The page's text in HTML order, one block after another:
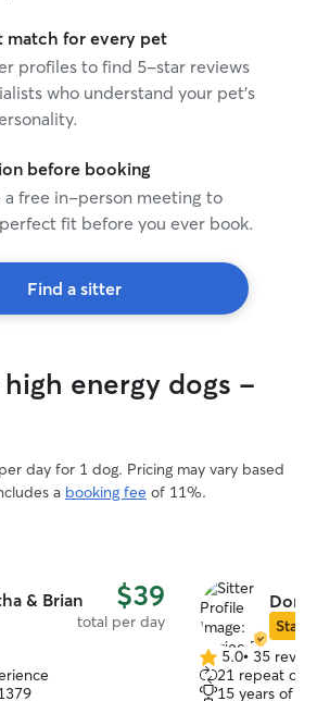
match for every pet
profiles to find 5-star reviews
who understand your pet's
before booking
a free in-person meeting to
fit before you ever book.
Find a sitter
energy dogs -
day for 1 dog. Pricing may vary based
a booking fee of 11%.
& Brian
$39
total per day
Star
5.0
out
5.0• 35
21 repeat
15 years of